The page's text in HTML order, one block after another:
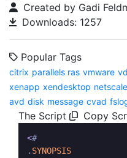
Created by Gadi
Downloads: 1257
Popular Tags
citrix parallels ras vmware
xenapp xendesktop
avd disk message cvad
The Script Copy
<#
. SYNOPSIS